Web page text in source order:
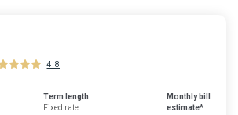
4.8
Term length
Fixed rate
Monthly bill
estimate*